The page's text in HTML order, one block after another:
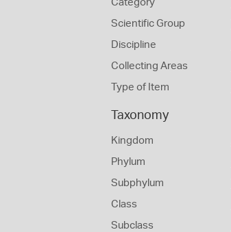
Category
Scientific Group
Discipline
Collecting Areas
Type of Item
Taxonomy
Kingdom
Phylum
Subphylum
Class
Subclass